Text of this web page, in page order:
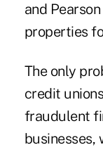
and
properties
The only
credit
fraudulent
businesses,